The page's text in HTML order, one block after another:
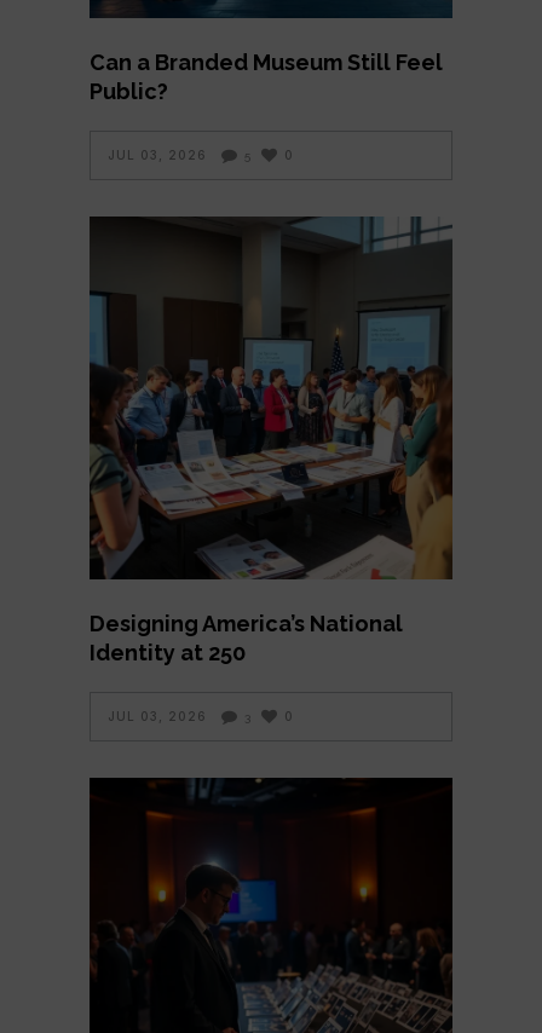
Can a Branded Museum Still Feel
Public?
JUL 03, 2026 5 0
Designing America’s National
Identity at 250
JUL 03, 2026 3 0